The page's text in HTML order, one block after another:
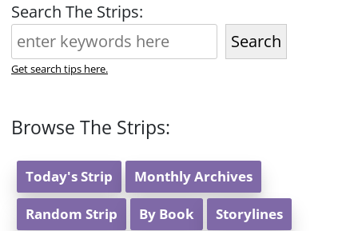
Search The Strips:
Search
Get search tips here.
Browse The Strips:
Today's Strip Monthly Archives
Random Strip By Book Storylines